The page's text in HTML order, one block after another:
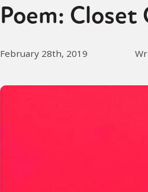
Poem:
February 28th, 2019